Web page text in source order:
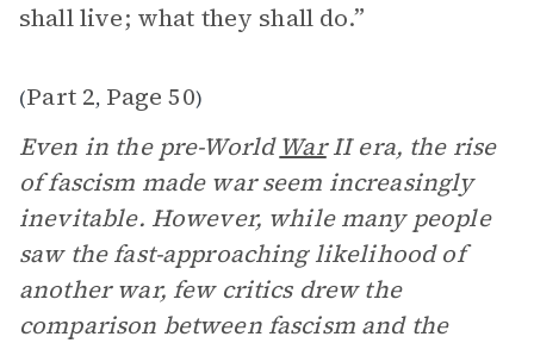
shall live; what they shall do.”
(Part 2, Page 50)
Even in the pre-WorldWarII era, the rise
of fascism made war seem increasingly
inevitable. However, while many people
saw the fast-approaching likelihood of
another war, few critics drew the
comparison between fascism and the